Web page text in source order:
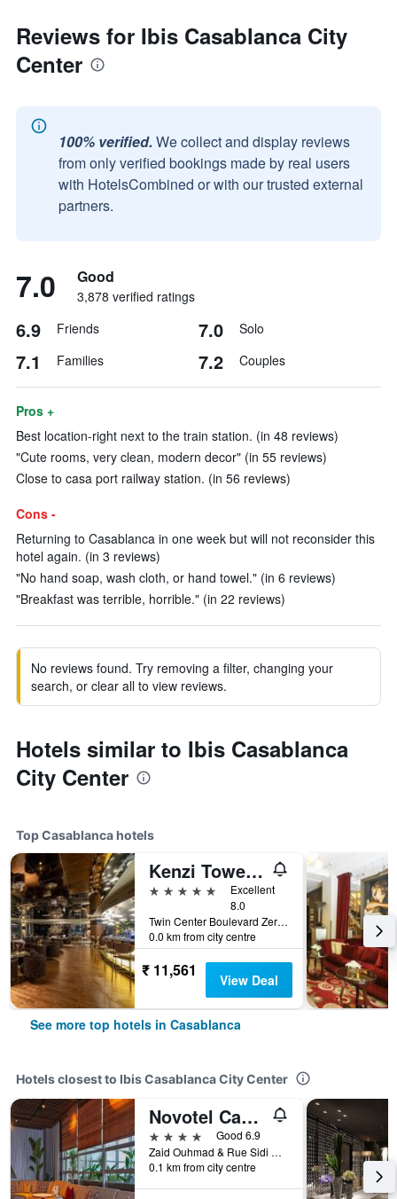
Reviews for Ibis Casablanca City
Center
100% verified. We collect and display reviews
from only verified bookings made by real users
with HotelsCombined or with our trusted external
partners.
7.0 Good
3,878 verified ratings
6.9 Friends 7.0 Solo
7.1 Families 7.2 Couples
Pros +
Best location-right next to the train station. (in 48 reviews)
"Cute rooms, very clean, modern decor" (in 55 reviews)
Close to casa port railway station. (in 56 reviews)
Cons -
Returning to Casablanca in one week but will not reconsider this
hotel again. (in 3 reviews)
"No hand soap, wash cloth, or hand towel." (in 6 reviews)
"Breakfast was terrible, horrible." (in 22 reviews)
No reviews found. Try removing a filter, changing your
search, or clear all to view reviews.
Hotels similar to Ibis Casablanca
City Center
Top Casablanca hotels
Kenzi Tower Hotel
5 stars
Excellent
8.0
Twin Center Boulevard Zerktouni 20, Casablanca, Morocco
0.0 km from city centre
₹ 11,561 View Deal
See more top hotels in Casablanca
Hotels closest to Ibis Casablanca City Center
Novotel Casablanca City Center
4 stars
Good 6.9
Zaid Ouhmad & Rue Sidi Belyout, Casablanca, Morocco
0.1 km from city centre